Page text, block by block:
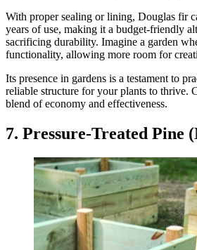
With proper sealing or lining, Douglas fir
years of use, making it a budget-friendly
sacrificing durability. Imagine a garden
functionality, allowing more room for
Its presence in gardens is a testament to
reliable structure for your plants to thrive.
blend of economy and effectiveness.
7. Pressure-Treated Pine